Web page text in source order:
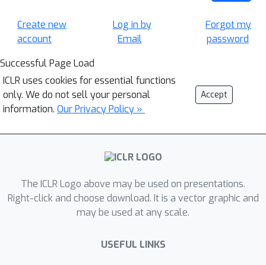
Create new
account
Log in by
Email
Forgot my
password
Successful Page Load
ICLR uses cookies for essential functions
only. We do not sell your personal
information. Our Privacy Policy »
Accept
The ICLR Logo above may be used on presentations.
Right-click and choose download. It is a vector graphic and
may be used at any scale.
USEFUL LINKS